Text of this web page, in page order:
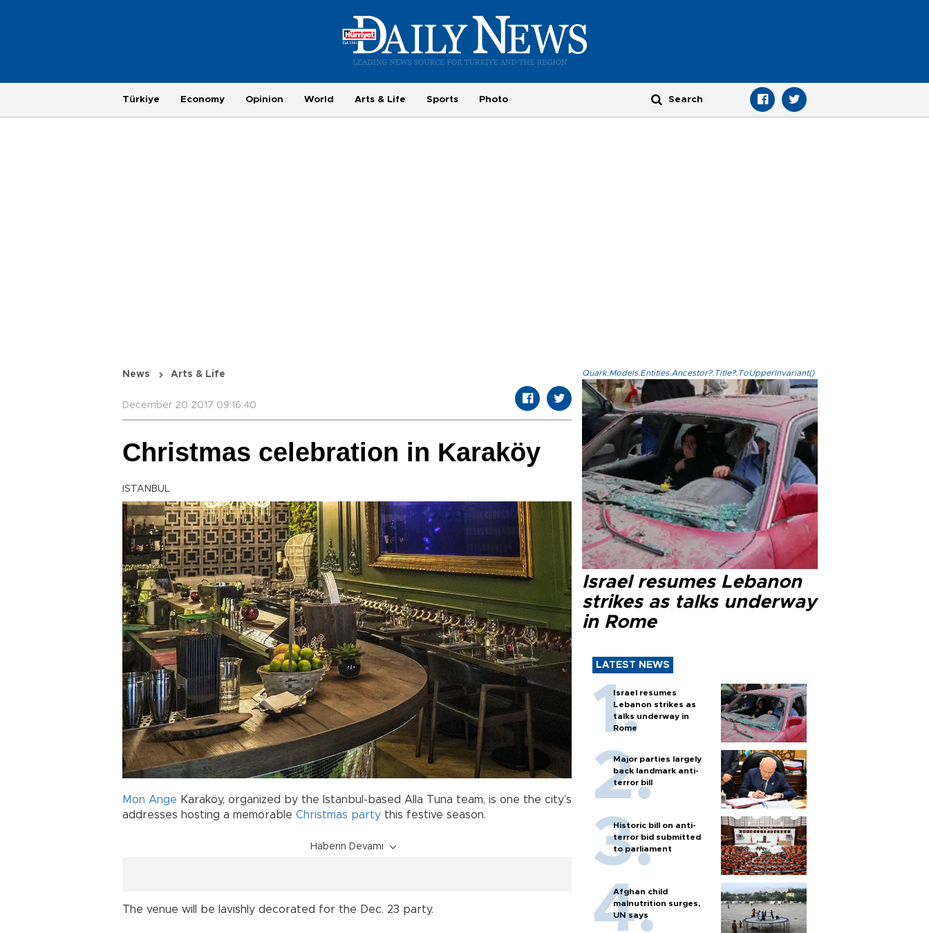
Türkiye Economy Opinion World Arts & Life Sports Photo
News Arts & Life
December 20 2017 09:16:40
Christmas celebration in Karaköy
ISTANBUL
Mon Ange Karaköy, organized by the Istanbul-based Alla Tuna team, is one the city’s
addresses hosting a memorable Christmas party this festive season.
Haberin Devamı
The venue will be lavishly decorated for the Dec. 23 party.
Quark.Models.Entities.Ancestor?.Title?.ToUpperInvariant()
Israel resumes Lebanon
strikes as talks underway
in Rome
LATEST NEWS
Israel resumes
Lebanon strikes as
talks underway in
Rome
Major parties largely
back landmark anti-
terror bill
Historic bill on anti-
terror bid submitted
to parliament
Afghan child
malnutrition surges,
UN says